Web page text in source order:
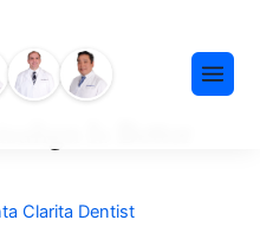
Is Better
Clarita Dentist